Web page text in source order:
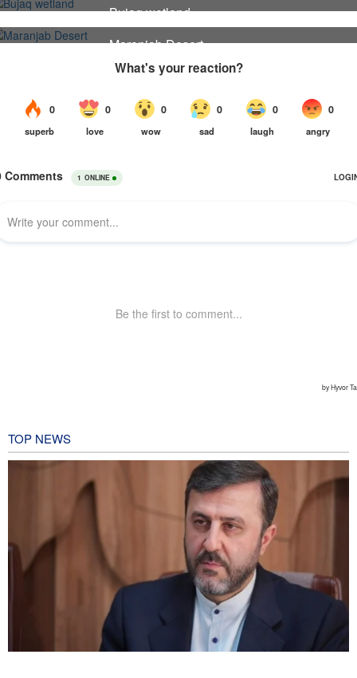
24 Bujaq wetland
Maranjab Desert
TOP NEWS